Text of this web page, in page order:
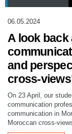
06.05.2024
A look back
and
cross-
On 23 April, our
communication
communication in
Moroccan cross-